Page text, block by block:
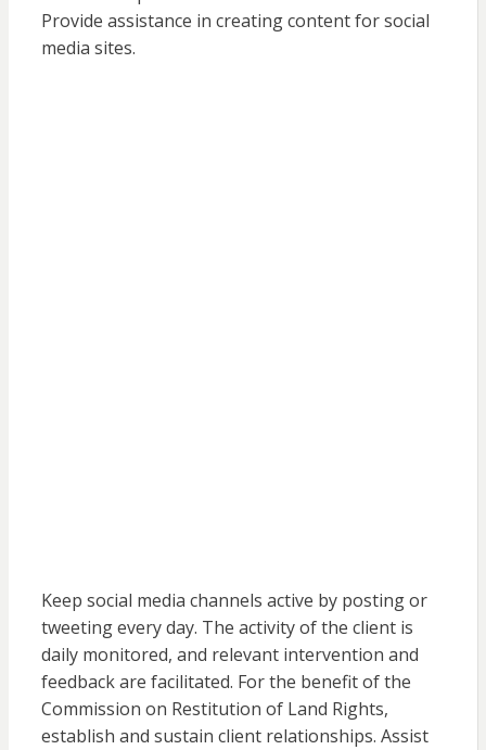
Provide assistance in creating content for social
media sites.
Keep social media channels active by posting or
tweeting every day. The activity of the client is
daily monitored, and relevant intervention and
feedback are facilitated. For the benefit of the
Commission on Restitution of Land Rights,
establish and sustain client relationships. Assist